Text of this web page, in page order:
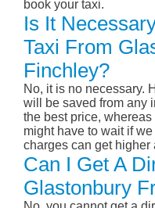
book your taxi.
Is It
Taxi From
Finchley?
No, it is no necessary.
will be saved from any
the best price,
might have to wait if
charges can get higher
Can I Get A
Glastonbury